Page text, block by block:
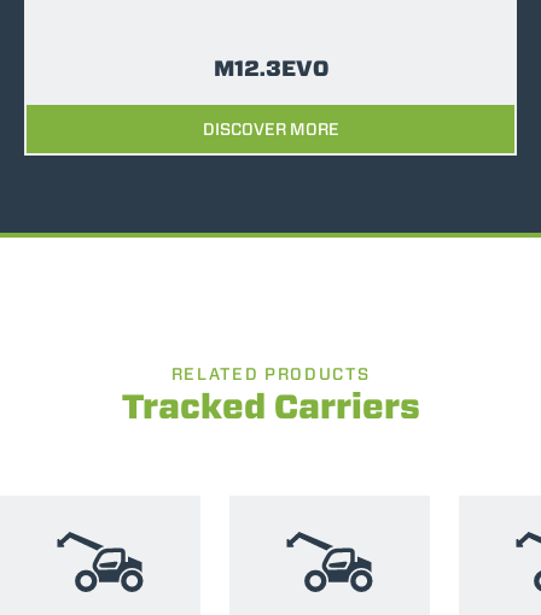
M12.3EVO
DISCOVER MORE
RELATED PRODUCTS
Tracked Carriers